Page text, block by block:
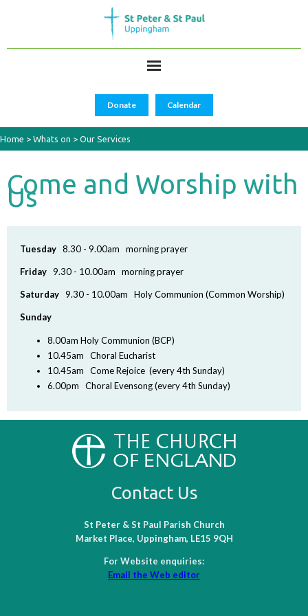
Donate Calendar
Home > Whats on > Our Services
Come and Worship with
Us
Tuesday8.30 - 9.00am morning prayer
Friday 9.30 - 10.00am morning prayer
Saturday 9.30 - 10.00am Holy Communion (Common Worship)
Sunday
8.00am Holy Communion (BCP)
10.45am Choral Eucharist
10.45am Come Rejoice (every 4th Sunday)
6.00pm Choral Evensong (every 4th Sunday)
Contact Us
St Peter & St Paul Parish Church
Market Place, Uppingham, LE15 9QH
For Website enquiries:
Email the Web editor